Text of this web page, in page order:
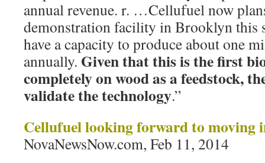
annual revenue. r. …Cellufuel now
demonstration facility in Brooklyn this
have a capacity to produce about one
annually. Given that this is the first
completely on wood as a feedstock,
validate the technology.”
Cellufuel looking forward to moving
NovaNewsNow.com, Feb 11, 2014